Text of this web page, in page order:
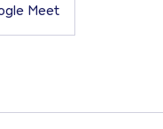
Meet